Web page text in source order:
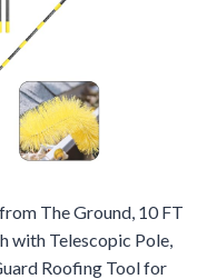
The Ground, 10 FT
with Telescopic Pole,
Roofing Tool for